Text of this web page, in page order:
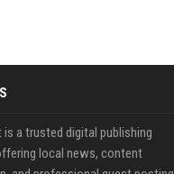
is a trusted digital publishing
local news, content